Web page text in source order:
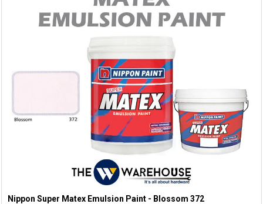
Nippon Super Matex Emulsion Paint - Blossom 372